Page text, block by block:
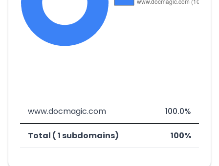
www.docmagic.com 100.0%
Total ( 1 subdomains) 100%